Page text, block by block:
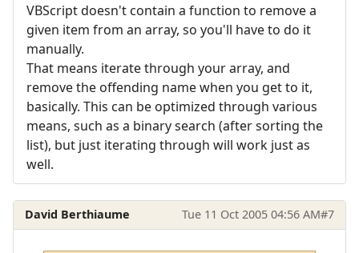
VBScript doesn't contain a function to remove a
given item from an array, so you'll have to do it
manually.
That means iterate through your array, and
remove the offending name when you get to it,
basically. This can be optimized through various
means, such as a binary search (after sorting the
list), but just iterating through will work just as
well.
David Berthiaume Tue 11 Oct 2005 04:56 AM#7